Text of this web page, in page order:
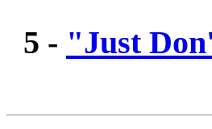
5 - "Just